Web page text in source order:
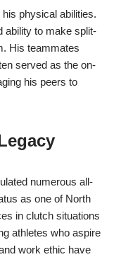
physical abilities.
ability to make split-
His teammates
served as the on-
his peers to
numerous all-
as one of North
in clutch situations
athletes who aspire
work ethic have